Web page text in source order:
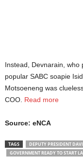
Instead, Devnarain, who
popular SABC soapie
Motsoeneng was
COO. Read more
Source: eNCA
TAGS
DEPUTY PRESIDENT
GOVERNMENT READY TO START